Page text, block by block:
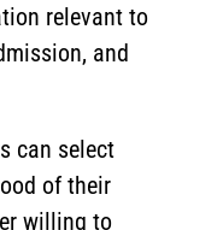
relevant to
and
can select
of their
willing to